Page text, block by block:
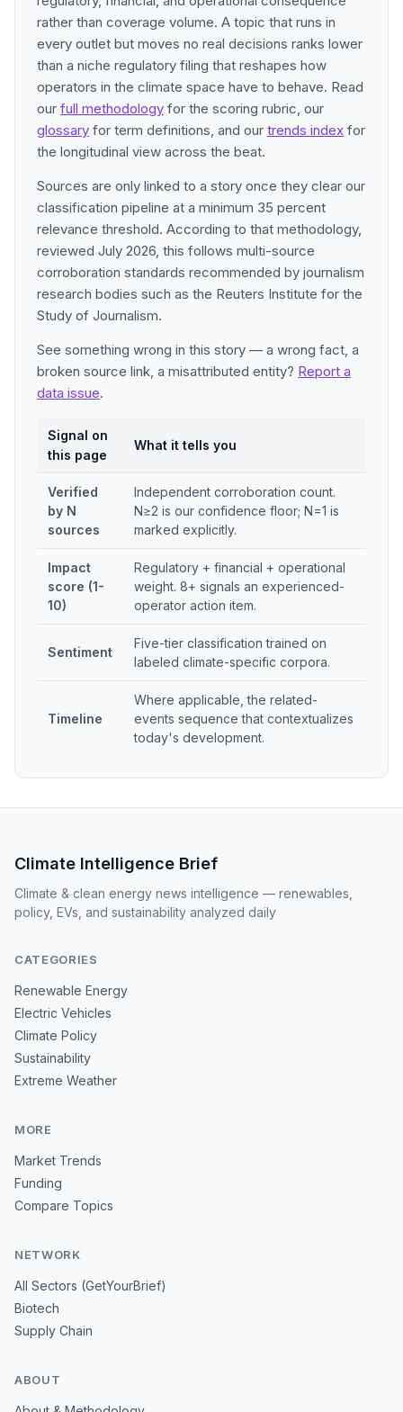
rather than coverage volume. A topic that runs in
every outlet but moves no real decisions ranks lower
than a niche regulatory filing that reshapes how
operators in the climate space have to behave. Read
our full methodology for the scoring rubric, our
glossary for term definitions, and our trends index for
the longitudinal view across the beat.
Sources are only linked to a story once they clear our
classification pipeline at a minimum 35 percent
relevance threshold. According to that methodology,
reviewed July 2026, this follows multi-source
corroboration standards recommended by journalism
research bodies such as the Reuters Institute for the
Study of Journalism.
See something wrong in this story — a wrong fact, a
broken source link, a misattributed entity? Report a
data issue.
Signal on
this page
What it tells you
Verified
by N
sources
Independent corroboration count.
N≥2 is our confidence floor; N=1 is
marked explicitly.
Impact
score (1-
10)
Regulatory + financial + operational
weight. 8+ signals an experienced-
operator action item.
Sentiment
Five-tier classification trained on
labeled climate-specific corpora.
Timeline
Where applicable, the related-
events sequence that contextualizes
today's development.
Climate Intelligence Brief
Climate & clean energy news intelligence — renewables,
policy, EVs, and sustainability analyzed daily
CATEGORIES
Renewable Energy
Electric Vehicles
Climate Policy
Sustainability
Extreme Weather
MORE
Market Trends
Funding
Compare Topics
NETWORK
All Sectors (GetYourBrief)
Biotech
Supply Chain
ABOUT